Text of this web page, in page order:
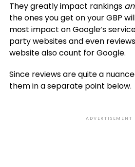
They greatly impact rankings
the ones you get on your GBP
most impact on Google’s
party websites and even
website also count for Google.
Since reviews are quite a
them in a separate point below.
ADVERTISEMENT